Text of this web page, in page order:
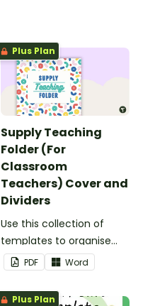
Plus Plan
Supply Teaching
Folder (For
Classroom
Teachers) Cover and
Dividers
Use this collection of
templates to organise
your classroom supply
teaching folder.
PDF Word
Plus Plan